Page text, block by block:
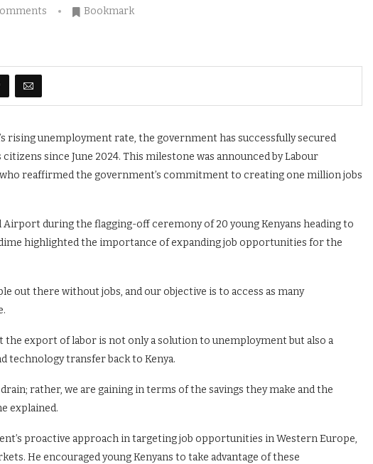
Bookmark
rising unemployment rate, the government has successfully secured
since June 2024. This milestone was announced by Labour
reaffirmed the government’s commitment to creating one million jobs
during the flagging-off ceremony of 20 young Kenyans heading to
highlighted the importance of expanding job opportunities for the
out there without jobs, and our objective is to access as many
the export of labor is not only a solution to unemployment but also a
technology transfer back to Kenya.
rather, we are gaining in terms of the savings they make and the
explained.
proactive approach in targeting job opportunities in Western Europe,
He encouraged young Kenyans to take advantage of these